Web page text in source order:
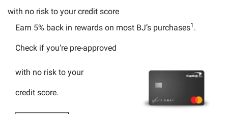
with no risk to your credit score
Earn 5% back in rewards on most BJ’s purchases1 .
Check if you’re pre-approved
with no risk to your
credit score.